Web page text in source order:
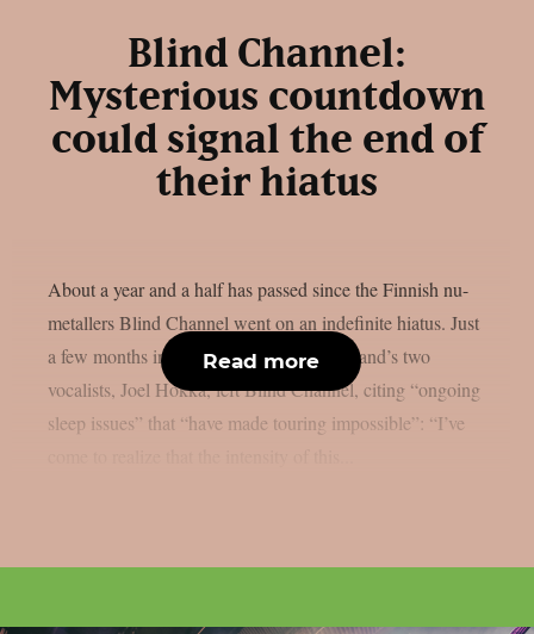
Blind Channel:
Mysterious countdown
could signal the end of
their hiatus
About a year and a half has passed since the Finnish nu-
metallers Blind Channel went on an indefinite hiatus. Just
a few months into that break, one of the band’s two
vocalists, Joel Hokka, left Blind Channel, citing “ongoing
sleep issues” that “have made touring impossible”: “I’ve
Read more